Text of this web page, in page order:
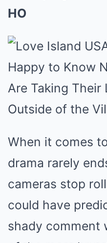
HO
When it comes
drama rarely
cameras stop
could have
shady comment